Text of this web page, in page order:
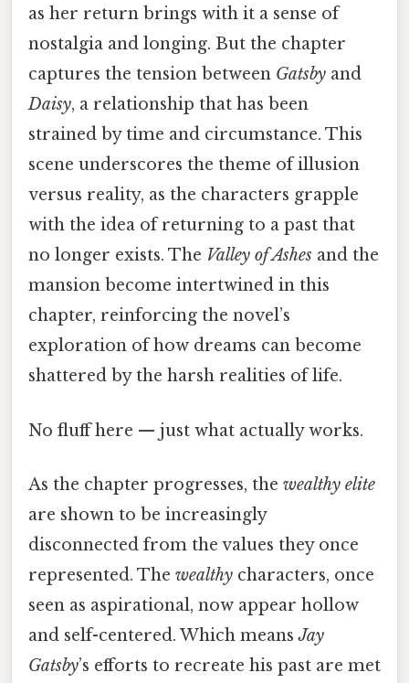
as her return brings with it a sense of
nostalgia and longing. But the chapter
captures the tension between Gatsby and
Daisy, a relationship that has been
strained by time and circumstance. This
scene underscores the theme of illusion
versus reality, as the characters grapple
with the idea of returning to a past that
no longer exists. The Valley of Ashes and the
mansion become intertwined in this
chapter, reinforcing the novel’s
exploration of how dreams can become
shattered by the harsh realities of life.
No fluff here — just what actually works.
As the chapter progresses, the wealthy elite
are shown to be increasingly
disconnected from the values they once
represented. The wealthy characters, once
seen as aspirational, now appear hollow
and self-centered. Which meansJay
Gatsby’s efforts to recreate his past are met